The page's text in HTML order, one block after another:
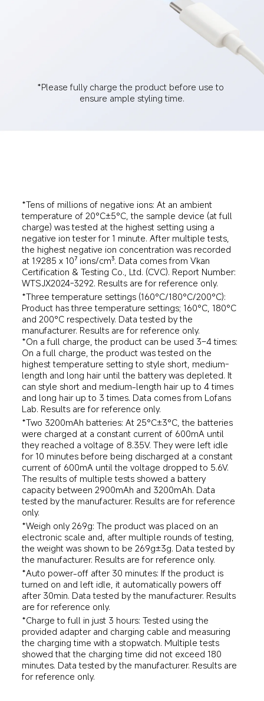
*Please fully charge the product before use to
ensure ample styling time.
*Tens of millions of negative ions: At an ambient
temperature of 20°C±5°C, the sample device (at full
charge) was tested at the highest setting using a
negative ion tester for 1 minute. After multiple tests,
the highest negative ion concentration was recorded
at 1.9285 x 10⁷ ions/cm³. Data comes from Vkan
Certification & Testing Co., Ltd. (CVC). Report Number:
WTSJX2024-3292. Results are for reference only.
*Three temperature settings (160°C/180°C/200°C):
Product has three temperature settings; 160°C, 180°C
and 200°C respectively. Data tested by the
manufacturer. Results are for reference only.
*On a full charge, the product can be used 3–4 times:
On a full charge, the product was tested on the
highest temperature setting to style short, medium-
length and long hair until the battery was depleted. It
can style short and medium-length hair up to 4 times
and long hair up to 3 times. Data comes from Lofans
Lab. Results are for reference only.
*Two 3200mAh batteries: At 25°C±3°C, the batteries
were charged at a constant current of 600mA until
they reached a voltage of 8.35V. They were left idle
for 10 minutes before being discharged at a constant
current of 600mA until the voltage dropped to 5.6V.
The results of multiple tests showed a battery
capacity between 2900mAh and 3200mAh. Data
tested by the manufacturer. Results are for reference
only.
*Weigh only 269g: The product was placed on an
electronic scale and, after multiple rounds of testing,
the weight was shown to be 269g±3g. Data tested by
the manufacturer. Results are for reference only.
*Auto power-off after 30 minutes: If the product is
turned on and left idle, it automatically powers off
after 30min. Data tested by the manufacturer. Results
are for reference only.
*Charge to full in just 3 hours: Tested using the
provided adapter and charging cable and measuring
the charging time with a stopwatch. Multiple tests
showed that the charging time did not exceed 180
minutes. Data tested by the manufacturer. Results are
for reference only.